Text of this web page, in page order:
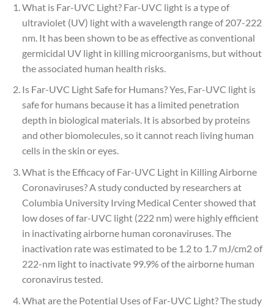
What is Far-UVC Light? Far-UVC light is a type of
ultraviolet (UV) light with a wavelength range of 207-222
nm. It has been shown to be as effective as conventional
germicidal UV light in killing microorganisms, but without
the associated human health risks.
Is Far-UVC Light Safe for Humans? Yes, Far-UVC light is
safe for humans because it has a limited penetration
depth in biological materials. It is absorbed by proteins
and other biomolecules, so it cannot reach living human
cells in the skin or eyes.
What is the Efficacy of Far-UVC Light in Killing Airborne
Coronaviruses? A study conducted by researchers at
Columbia University Irving Medical Center showed that
low doses of far-UVC light (222 nm) were highly efficient
in inactivating airborne human coronaviruses. The
inactivation rate was estimated to be 1.2 to 1.7 mJ/cm2 of
222-nm light to inactivate 99.9% of the airborne human
coronavirus tested.
What are the Potential Uses of Far-UVC Light? The study